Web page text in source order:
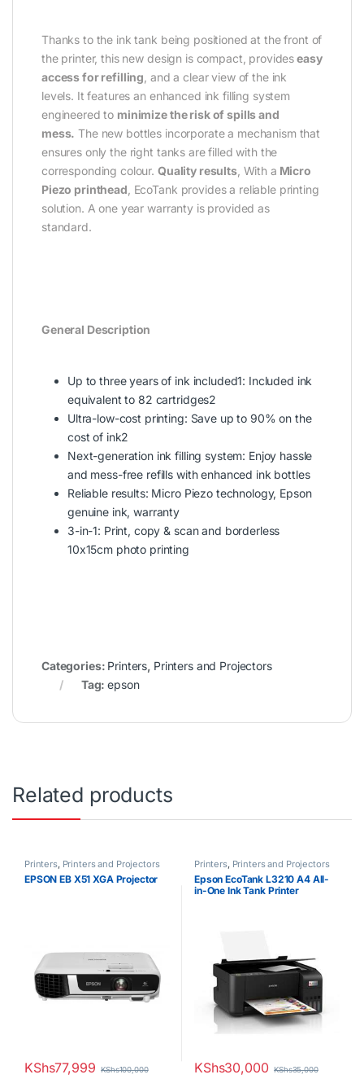
Thanks to the ink tank being positioned at the front of
the printer, this new design is compact, provideseasy
access for refilling, and a clear view of the ink
levels. It features an enhanced ink filling system
engineered to minimize the risk of spills and
mess. The new bottles incorporate a mechanism that
ensures only the right tanks are filled with the
corresponding colour. Quality results, With a Micro
Piezo printhead, EcoTank provides a reliable printing
solution. A one year warranty is provided as
standard.
General Description
Up to three years of ink included1: Included ink
equivalent to 82 cartridges2
Ultra-low-cost printing: Save up to 90% on the
cost of ink2
Next-generation ink filling system: Enjoy hassle
and mess-free refills with enhanced ink bottles
Reliable results: Micro Piezo technology, Epson
genuine ink, warranty
3-in-1: Print, copy & scan and borderless
10x15cm photo printing
Categories: Printers, Printers and Projectors
Tag:epson
Related products
Printers, Printers and Projectors
EPSON EB X51 XGA Projector
KShs77,999 KShs100,000
Printers, Printers and Projectors
Epson EcoTank L3210 A4 All-
in-One Ink Tank Printer
KShs30,000 KShs35,000